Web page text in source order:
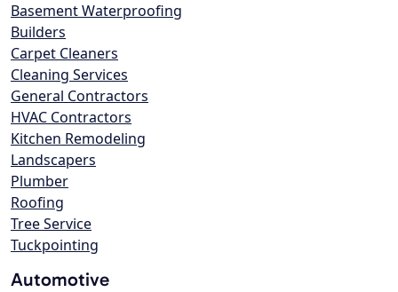
Basement Waterproofing
Builders
Carpet Cleaners
Cleaning Services
General Contractors
HVAC Contractors
Kitchen Remodeling
Landscapers
Plumber
Roofing
Tree Service
Tuckpointing
Automotive